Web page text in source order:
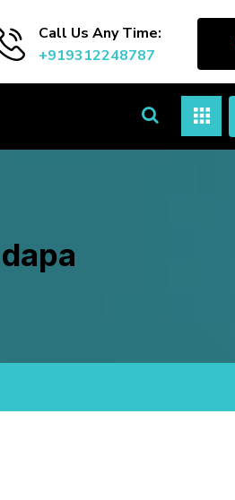
Call Us Any Time:
+919312248787